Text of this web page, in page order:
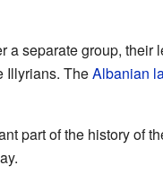
a separate group,
Illyrians. TheAlbanian
part of the history of